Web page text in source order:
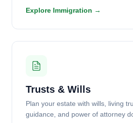
Explore Immigration →
Trusts & Wills
Plan your estate with wills, living
guidance, and power of attorney